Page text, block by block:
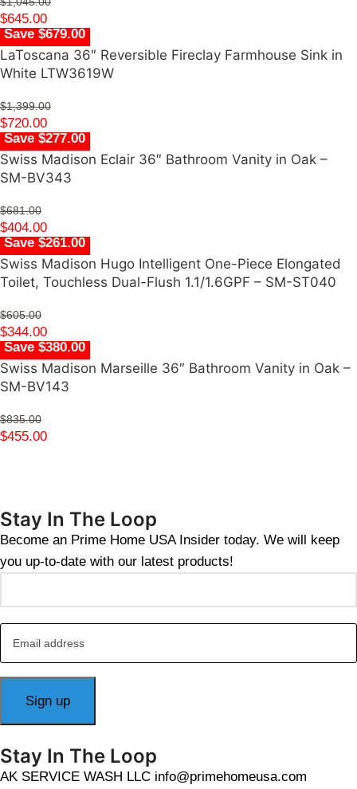
$645.00
Save $679.00
LaToscana 36″ Reversible Fireclay Farmhouse Sink in
White LTW3619W
$1,399.00
$720.00
Save $277.00
Swiss Madison Eclair 36″ Bathroom Vanity in Oak –
SM-BV343
$681.00
$404.00
Save $261.00
Swiss Madison Hugo Intelligent One-Piece Elongated
Toilet, Touchless Dual-Flush 1.1/1.6GPF – SM-ST040
$605.00
$344.00
Save $380.00
Swiss Madison Marseille 36″ Bathroom Vanity in Oak –
SM-BV143
$835.00
$455.00
Stay In The Loop
Become an Prime Home USA Insider today. We will keep
you up-to-date with our latest products!
Stay In The Loop
AK SERVICE WASH LLC info@primehomeusa.com